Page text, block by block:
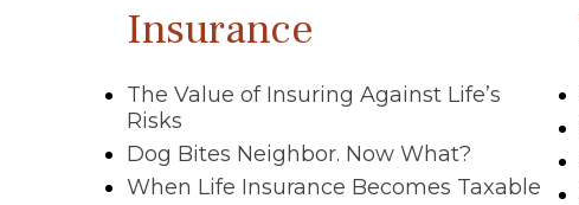
Insurance
The Value of Insuring Against Life’s
Risks
Dog Bites Neighbor. Now What?
When Life Insurance Becomes Taxable